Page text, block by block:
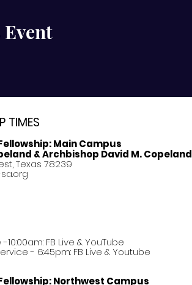
TIMES
Main Campus
& Archbishop David M. Copeland
Texas 78239
FB Live & YouTube
- 6:45pm: FB Live & Youtube
Northwest Campus